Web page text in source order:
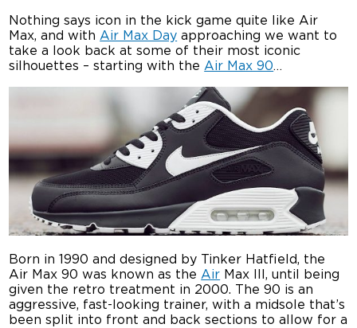
Nothing says icon in the kick game quite like Air
Max, and with Air Max Day approaching we want to
take a look back at some of their most iconic
silhouettes – starting with the Air Max 90…
Born in 1990 and designed by Tinker Hatfield, the
Air Max 90 was known as theAir Max III, until being
given the retro treatment in 2000. The 90 is an
aggressive, fast-looking trainer, with a midsole that’s
been split into front and back sections to allow for a